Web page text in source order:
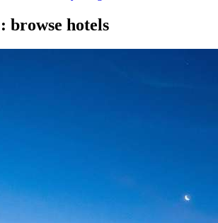
browse hotels